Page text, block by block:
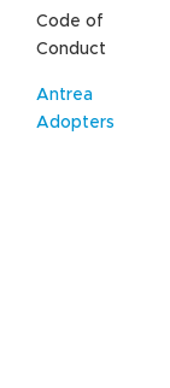
Code of
Conduct
Antrea
Adopters